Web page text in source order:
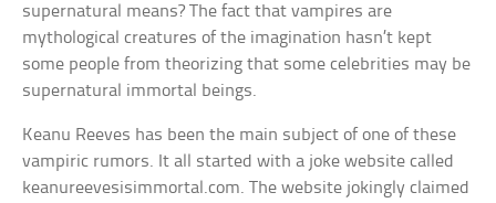
supernatural means? The fact that vampires are
mythological creatures of the imagination hasn’t kept
some people from theorizing that some celebrities may be
supernatural immortal beings.
Keanu Reeves has been the main subject of one of these
vampiric rumors. It all started with a joke website called
keanureevesisimmortal.com. The website jokingly claimed